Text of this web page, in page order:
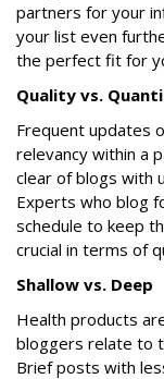
partners for your
your list even
the perfect fit for
Quality vs.
Frequent updates
relevancy within a
clear of blogs with
Experts who blog
schedule to keep
crucial in terms of
Shallow vs. Deep
Health products
bloggers relate to
Brief posts with